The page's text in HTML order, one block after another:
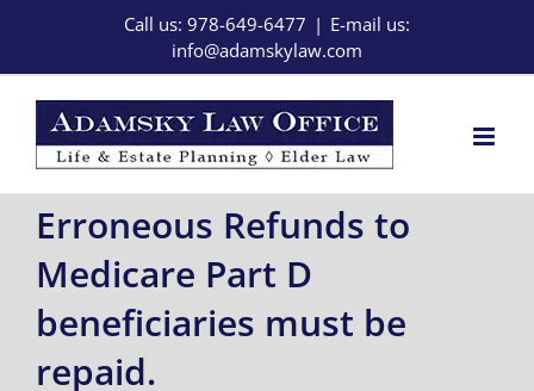
Call us: 978-649-6477 | E-mail us:
info@adamskylaw.com
Erroneous Refunds to
Medicare Part D
beneficiaries must be
repaid.